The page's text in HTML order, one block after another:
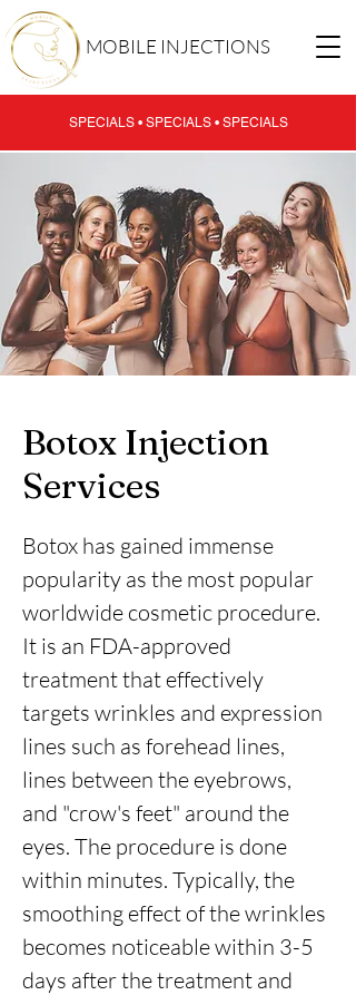
MOBILE INJECTIONS
SPECIALS • SPECIALS • SPECIALS
Botox Injection
Services
Botox has gained immense
popularity as the most popular
worldwide cosmetic procedure.
It is an FDA-approved
treatment that effectively
targets wrinkles and expression
lines such as forehead lines,
lines between the eyebrows,
and "crow's feet" around the
eyes. The procedure is done
within minutes. Typically, the
smoothing effect of the wrinkles
becomes noticeable within 3-5
days after the treatment and